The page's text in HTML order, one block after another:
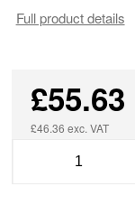
Full product details
£55.63
£46.36 exc. VAT